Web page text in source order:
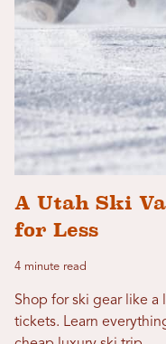
A Utah Ski
for Less
4 minute read
Shop for ski gear like
tickets. Learn